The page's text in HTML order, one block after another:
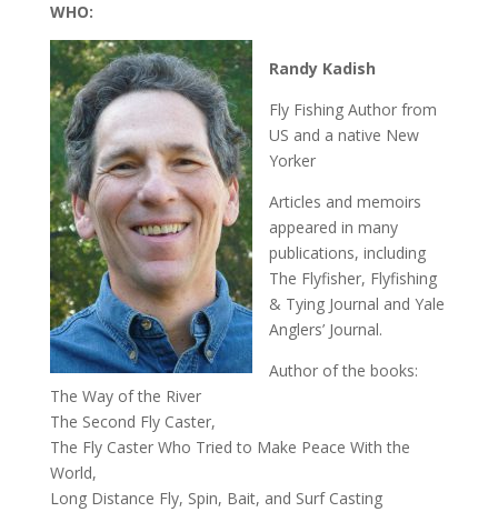
WHO:
Randy Kadish
Fly Fishing Author from
US and a native New
Yorker
Articles and memoirs
appeared in many
publications, including
The Flyfisher, Flyfishing
& Tying Journal and Yale
Anglers’ Journal.
Author of the books:
The Way of the River
The Second Fly Caster,
The Fly Caster Who Tried to Make Peace With the
World,
Long Distance Fly, Spin, Bait, and Surf Casting